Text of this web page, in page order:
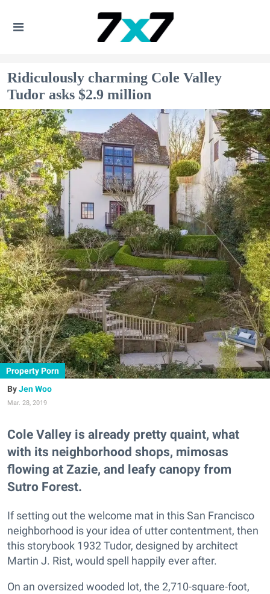
Ridiculously charming Cole Valley
Tudor asks $2.9 million
Property Porn
Jen Woo
Mar. 28, 2019
Cole Valley is already pretty quaint, what
with its neighborhood shops, mimosas
flowing at Zazie, and leafy canopy from
Sutro Forest.
If setting out the welcome mat in this San Francisco
neighborhood is your idea of utter contentment, then
this storybook 1932 Tudor, designed by architect
Martin J. Rist, would spell happily ever after.
On an oversized wooded lot, the 2,710-square-foot,